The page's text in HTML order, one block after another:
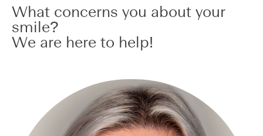
What concerns you about your
smile?
We are here to help!